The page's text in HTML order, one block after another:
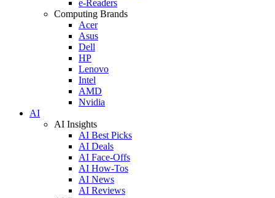
e-Readers
Computing Brands
Acer
Asus
Dell
HP
Lenovo
Intel
AMD
Nvidia
AI
AI Insights
AI Best Picks
AI Deals
AI Face-Offs
AI How-Tos
AI News
AI Reviews